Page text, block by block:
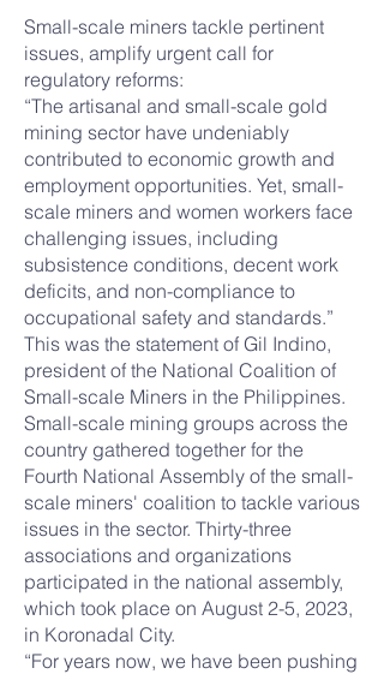
Small-scale miners tackle pertinent
issues, amplify urgent call for
regulatory reforms:
“The artisanal and small-scale gold
mining sector have undeniably
contributed to economic growth and
employment opportunities. Yet, small-
scale miners and women workers face
challenging issues, including
subsistence conditions, decent work
deficits, and non-compliance to
occupational safety and standards.”
This was the statement of Gil Indino,
president of the National Coalition of
Small-scale Miners in the Philippines.
Small-scale mining groups across the
country gathered together for the
Fourth National Assembly of the small-
scale miners' coalition to tackle various
issues in the sector. Thirty-three
associations and organizations
participated in the national assembly,
which took place on August 2-5, 2023,
in Koronadal City.
“For years now, we have been pushing